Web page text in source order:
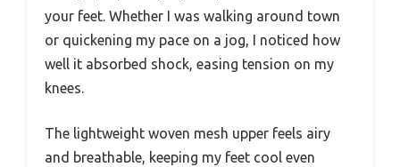
your feet. Whether I was walking around town
or quickening my pace on a jog, I noticed how
well it absorbed shock, easing tension on my
knees.
The lightweight woven mesh upper feels airy
and breathable, keeping my feet cool even